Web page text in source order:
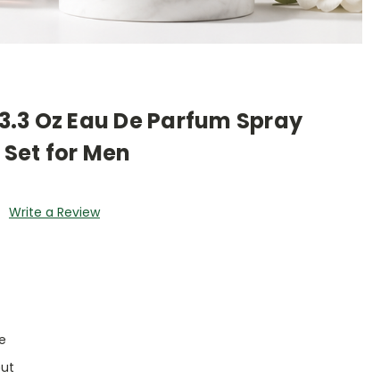
Oz Eau De Parfum Spray
for Men
Write a Review